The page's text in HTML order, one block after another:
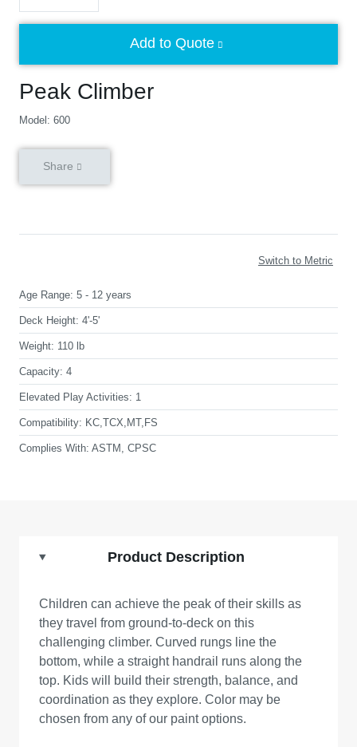
Peak Climber
Model: 600
Add to Quote
Share
Switch to Metric
Age Range: 5 - 12 years
Deck Height: 4'-5'
Weight: 110 lb
Capacity: 4
Elevated Play Activities: 1
Compatibility: KC,TCX,MT,FS
Complies With: ASTM, CPSC
Product Description
Children can achieve the peak of their skills as
they travel from ground-to-deck on this
challenging climber. Curved rungs line the
bottom, while a straight handrail runs along the
top. Kids will build their strength, balance, and
coordination as they explore. Color may be
chosen from any of our paint options.